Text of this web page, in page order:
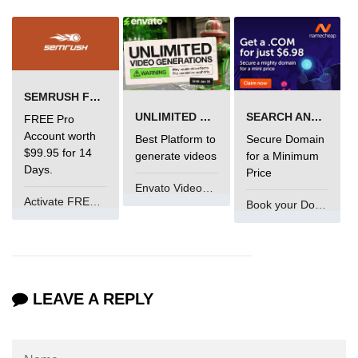
Program to print Alphabet Triangle
Star program in C
Itoa function in C
Memory Layout in C
SEMRUSH FREE TRIAL Â€“ PRO ACCOUNT FOR 14 DAYS
FREE Pro
Account worth
$99.95 for 14
Days.
UNLIMITED VIDEO GENERATION
Best Platform to
generate videos
Envato VideoGenUV
SEARCH AND BUY FROM NAMECHEAP
Secure Domain
for a Minimum
Price
Book your Domain Now
LEAVE A REPLY